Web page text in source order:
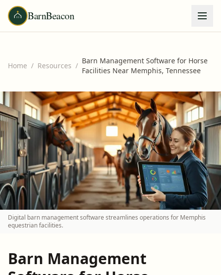
BarnBeacon
Home / Resources /
Barn Management Software for Horse
Facilities Near Memphis, Tennessee
Digital barn management software streamlines operations for Memphis
equestrian facilities.
Barn Management